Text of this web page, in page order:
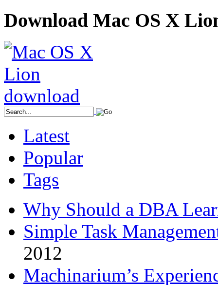
Download Mac OS X
Latest
Popular
Tags
Why Should a DBA
Simple Task
2012
Machinarium’s